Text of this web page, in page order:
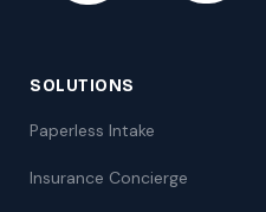
SOLUTIONS
Paperless Intake
Insurance Concierge